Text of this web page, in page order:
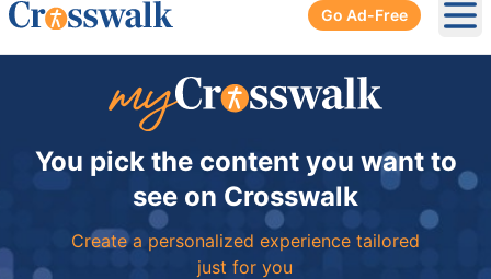
Go Ad-Free
You pick the content you want to
see on Crosswalk
Create a personalized experience tailored
just for you